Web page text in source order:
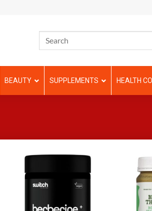
BEAUTY SUPPLEMENTS HEALTH